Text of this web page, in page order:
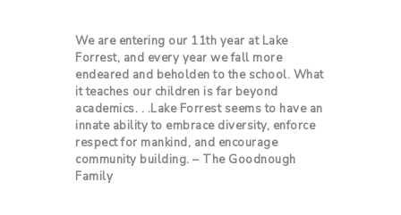
PROSPECTIVE
FAMILIES
CAMPUS LIFE
PARENTS
CONTACT
We are entering our 11th year at Lake
Forrest, and every year we fall more
endeared and beholden to the school. What
it teaches our children is far beyond
academics. . .Lake Forrest seems to have an
innate ability to embrace diversity, enforce
respect for mankind, and encourage
community building. – The Goodnough
Family